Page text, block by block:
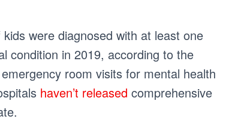
were diagnosed with at least one
condition in 2019, according to the
room visits for mental health
haven’t released comprehensive